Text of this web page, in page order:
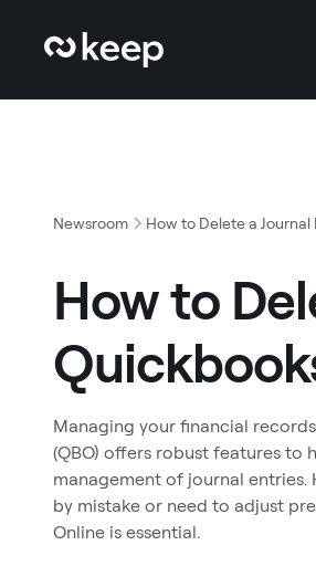
Newsroom
How to
Managing your financial
(QBO) offers robust features to
management of journal entries.
by mistake or need to adjust
Online is essential.